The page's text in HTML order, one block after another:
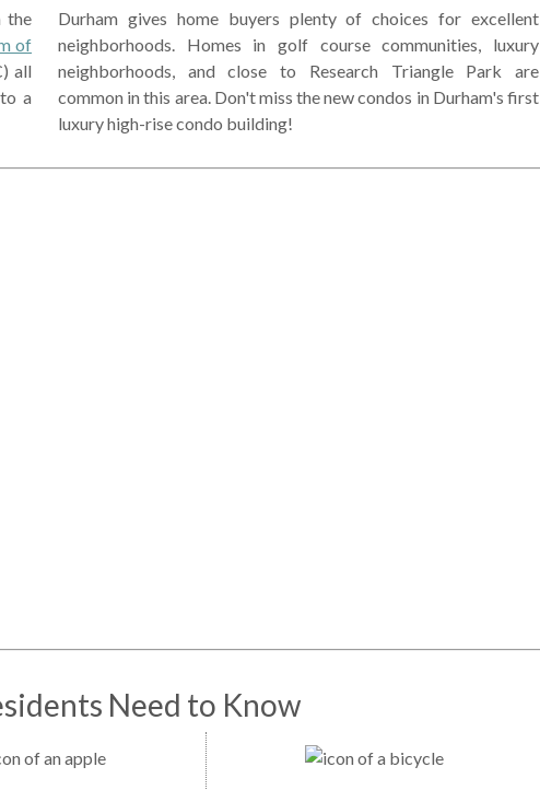
the
of
all
a
Durham gives home buyers plenty of choices for excellent
neighborhoods. Homes in golf course communities, luxury
neighborhoods, and close to Research Triangle Park are
common in this area. Don't miss the new condos in Durham's first
luxury high-rise condo building!
Need to Know